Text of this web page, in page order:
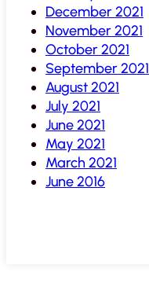
December 2021
November 2021
October 2021
September 2021
August 2021
July 2021
June 2021
May 2021
March 2021
June 2016